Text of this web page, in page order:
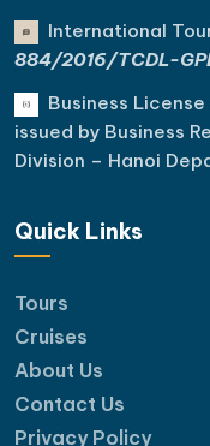
International
884/2016/TCDL-
Business
issued by Business
Division – Hanoi
Quick Links
Tours
Cruises
About Us
Contact Us
Privacy Policy